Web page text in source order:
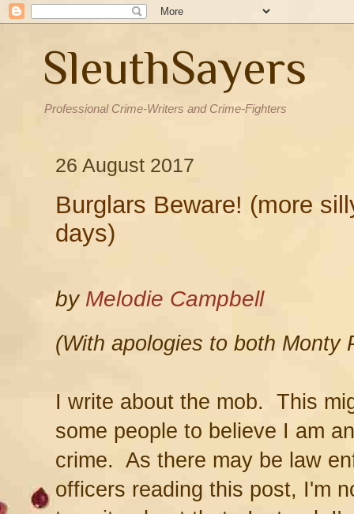
SleuthSayers
Professional Crime-Writers and Crime-Fighters
26 August 2017
Burglars Beware! (more
days)
by Melodie Campbell
(With apologies to both Monty
I write about the mob. This
some people to believe I am
crime. As there may be law
officers reading this post, I'm